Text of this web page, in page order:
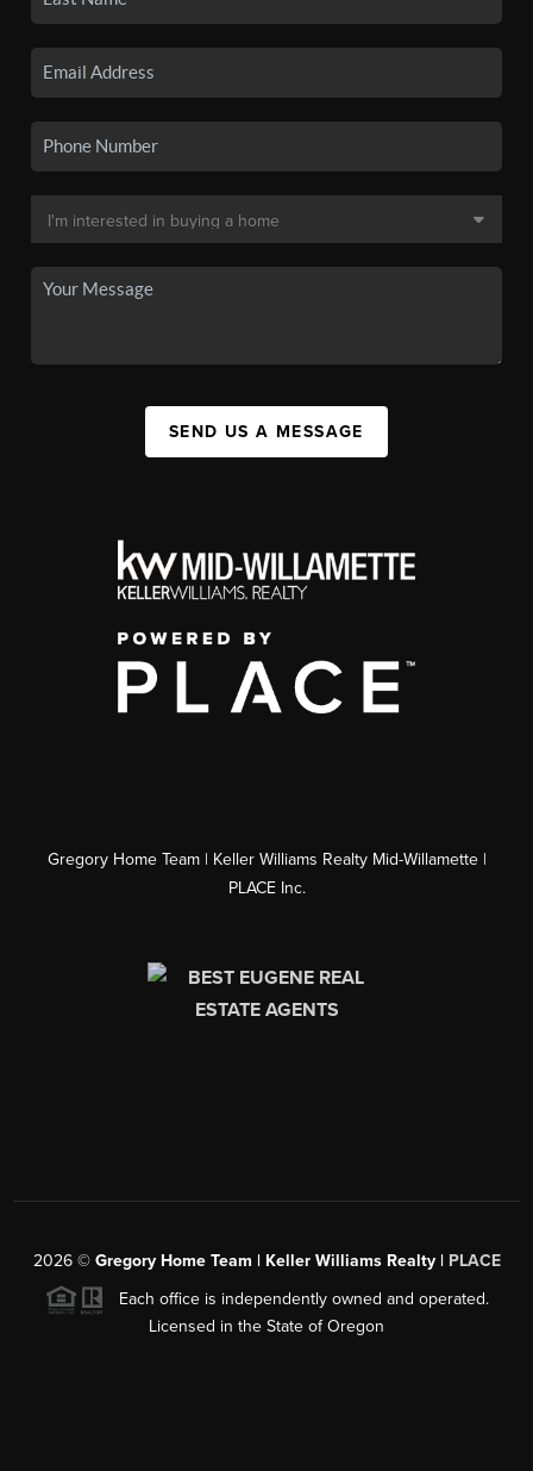
SEND US A MESSAGE
Gregory Home Team | Keller Williams Realty Mid-Willamette |
PLACE Inc.
2026© Gregory Home Team | Keller Williams Realty | PLACE
Each office is independently owned and operated.
Licensed in the State of Oregon